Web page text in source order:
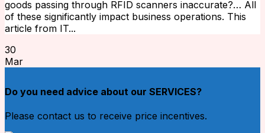
goods passing through RFID scanners inaccurate?… All
of these significantly impact business operations. This
article from IT...
30
Mar
Do you need advice about our SERVICES?
Please contact us to receive price incentives.